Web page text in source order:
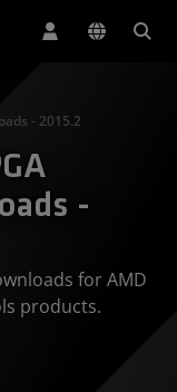
- 2015.2
-
for AMD
products.